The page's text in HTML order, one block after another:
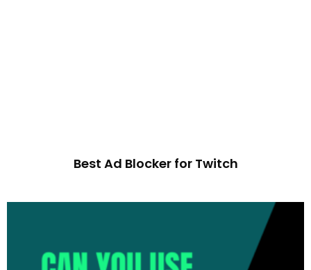
Best Ad Blocker for Twitch